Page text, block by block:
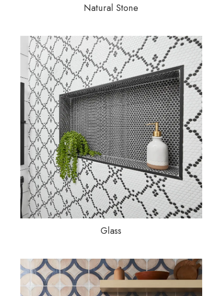
Natural Stone
Glass